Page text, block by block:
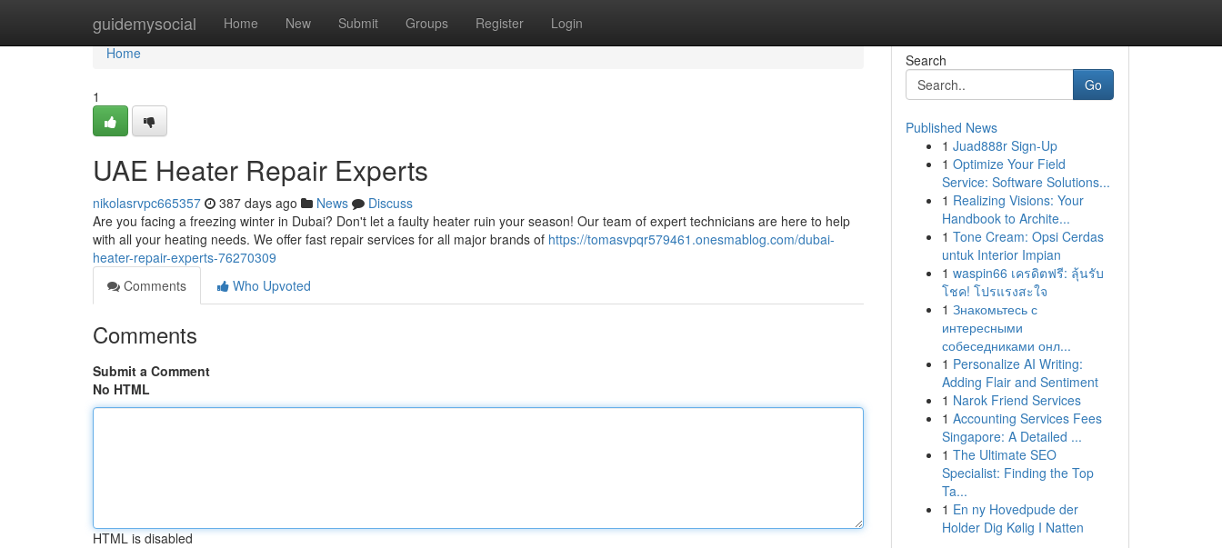
guidemysocial Home New Submit Groups Register Login
Home
Home
1
UAE Heater Repair Experts
nikolasrvpc665357 387 days ago News
Discuss
Are you facing a freezing winter in Dubai? Don't let a faulty heater ruin your season! Our team of expert technicians are here to help
with all your heating needs. We offer fast repair services for all major brands of https://tomasvpqr579461.onesmablog.com/dubai-
heater-repair-experts-76270309
Comments
Who Upvoted
Comments
Submit a Comment
No HTML
HTML is disabled
Search
Go
Published News
1 Juad888r Sign-Up
1 Optimize Your Field
Service: Software Solutions...
1 Realizing Visions: Your
Handbook to Archite...
1 Tone Cream: Opsi Cerdas
untuk Interior Impian
1 waspin66 เครดิตฟรี: ลุ้นรับ
โชค! โปรแรงสะใจ
1 Знакомьтесь с
интересными
собеседниками онл...
1 Personalize AI Writing:
Adding Flair and Sentiment
1 Narok Friend Services
1 Accounting Services Fees
Singapore: A Detailed ...
1 The Ultimate SEO
Specialist: Finding the Top
Ta...
1 En ny Hovedpude der
Holder Dig Kølig I Natten